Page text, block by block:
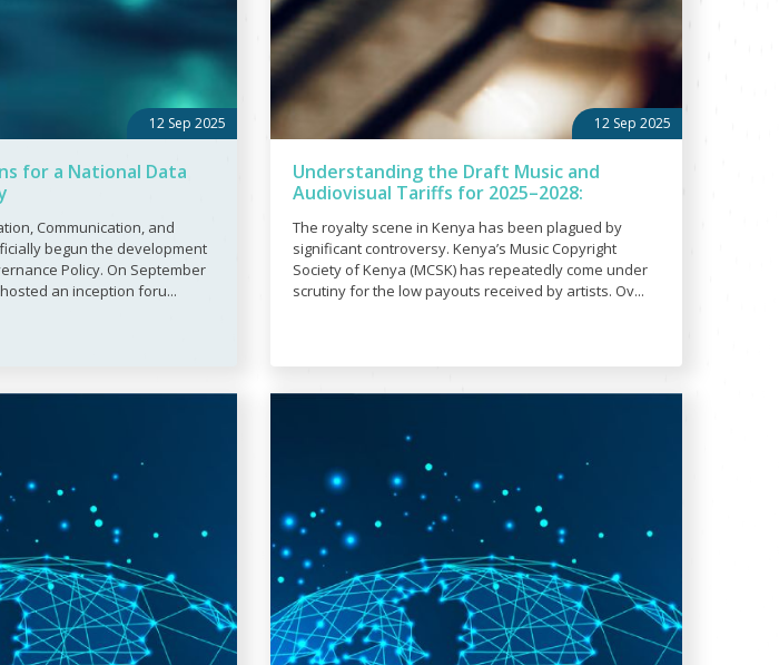
12 Sep 2025
for a National Data
Communication, and
begun the development
Policy. On September
an inception foru...
12 Sep 2025
Understanding the Draft Music and
Audiovisual Tariffs for 2025–2028:
The royalty scene in Kenya has been plagued by
significant controversy. Kenya’s Music Copyright
Society of Kenya (MCSK) has repeatedly come under
scrutiny for the low payouts received by artists. Ov...